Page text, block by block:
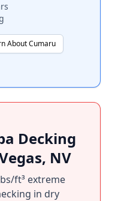
About Cumaru
Decking
NV
ft³ extreme
in dry